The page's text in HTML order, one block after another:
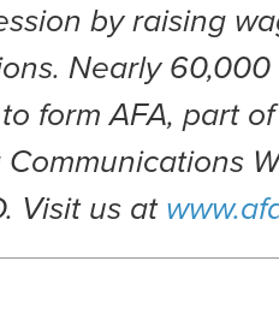
by raising
Nearly
form AFA, part
Visit us at